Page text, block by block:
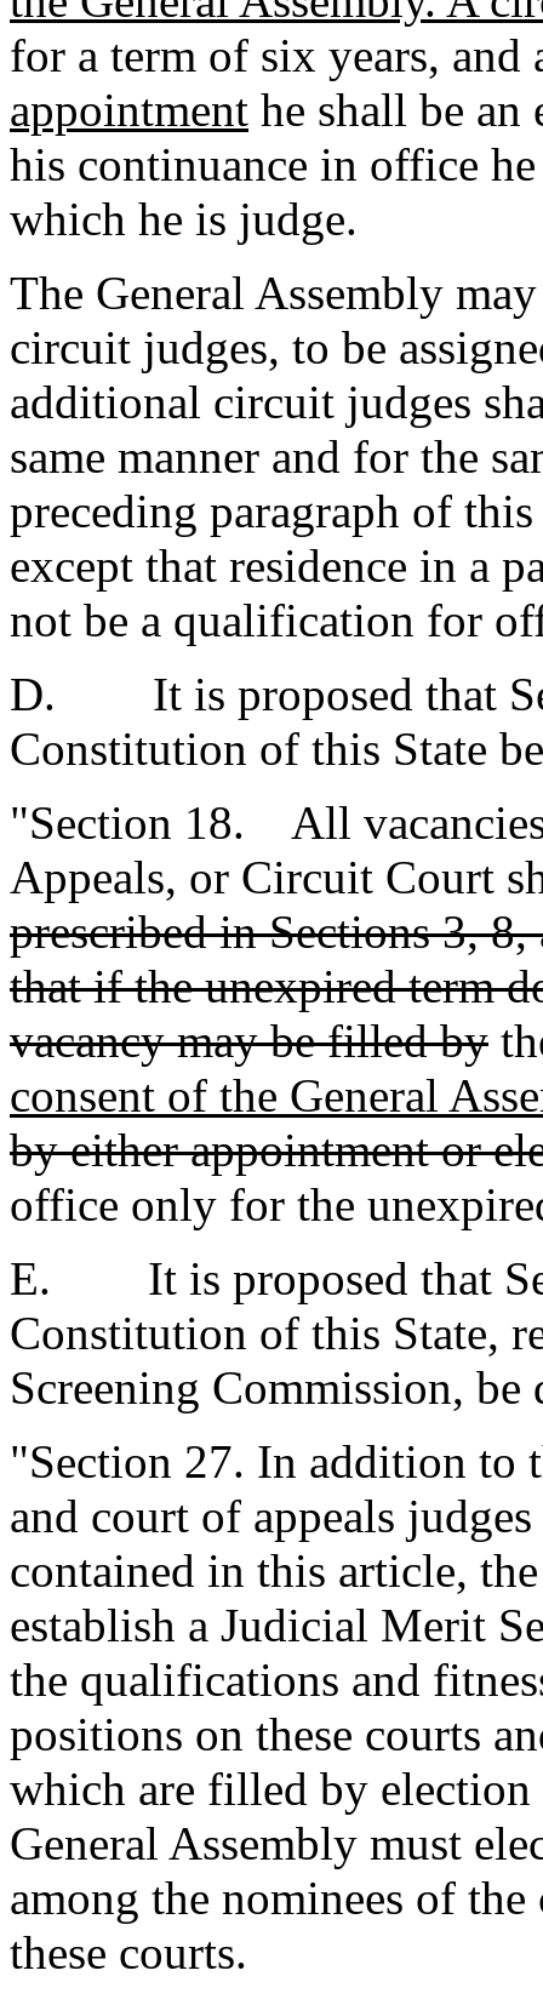
for a term of six years,
appointment he shall be
his continuance in office
which he is judge.
The General Assembly
circuit judges, to be
additional circuit judges
same manner and for the
preceding paragraph of
except that residence in a
not be a qualification for
D. It is proposed that
Constitution of this State
"Section 18. All
Appeals, or Circuit Court
prescribed in Sections 3,
that if the unexpired term
vacancy may be filled by
consent of the General
by either appointment or
office only for the
E. It is proposed that
Constitution of this State,
Screening Commission, be
"Section 27. In addition to
and court of appeals
contained in this article,
establish a Judicial Merit
the qualifications and
positions on these courts
which are filled by election
General Assembly must
among the nominees of
these courts.